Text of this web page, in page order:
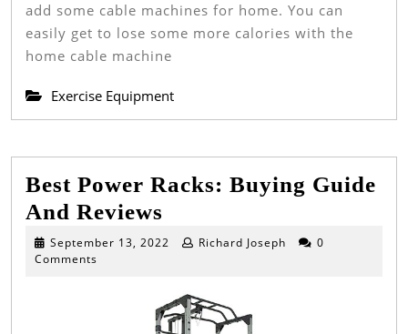
add some cable machines for home. You can
easily get to lose some more calories with the
home cable machine
Exercise Equipment
Best Power Racks: Buying Guide
And Reviews
Power
Buying
Guide
September 13, 2022 September
Richard Joseph
0
Comments